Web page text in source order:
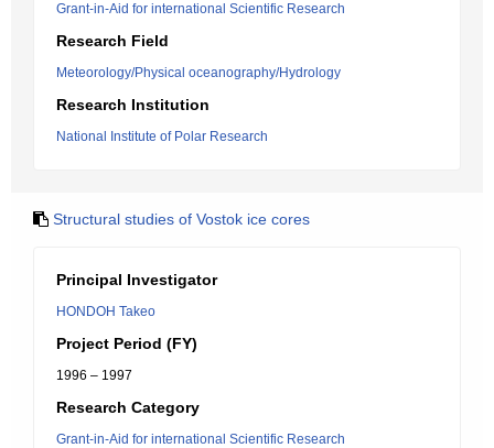
Grant-in-Aid for international Scientific Research
Research Field
Meteorology/Physical oceanography/Hydrology
Research Institution
National Institute of Polar Research
Structural studies of Vostok ice cores
Principal Investigator
HONDOH Takeo
Project Period (FY)
1996 – 1997
Research Category
Grant-in-Aid for international Scientific Research